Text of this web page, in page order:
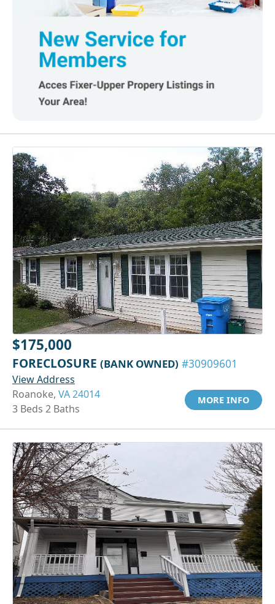
$175,000
FORECLOSURE (BANK OWNED) #30909601
View Address
Roanoke, VA 24014
3 Beds 2 Baths
MORE INFO